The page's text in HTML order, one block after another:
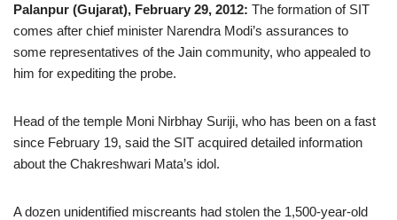
Palanpur (Gujarat), February 29, 2012: The formation of SIT
comes after chief minister Narendra Modi’s assurances to
some representatives of the Jain community, who appealed to
him for expediting the probe.
Head of the temple Moni Nirbhay Suriji, who has been on a fast
since February 19, said the SIT acquired detailed information
about the Chakreshwari Mata’s idol.
A dozen unidentified miscreants had stolen the 1,500-year-old